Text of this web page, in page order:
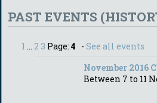
PAST EVENTS
1 ... 2 3 Page: 4 - See all events
November 2016
Between 7 to 11